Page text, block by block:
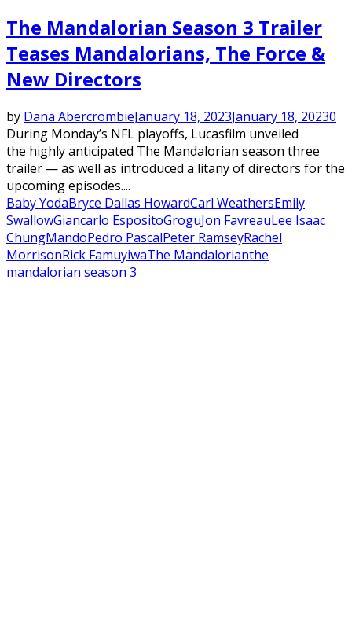
The Mandalorian Season 3 Trailer
Teases Mandalorians, The Force &
New Directors
by Dana AbercrombieJanuary 18, 2023January 18, 20230
During Monday’s NFL playoffs, Lucasfilm unveiled
the highly anticipated The Mandalorian season three
trailer — as well as introduced a litany of directors for the
upcoming episodes....
Baby YodaBryce Dallas HowardCarl WeathersEmily
SwallowGiancarlo EspositoGroguJon FavreauLee Isaac
ChungMandoPedro PascalPeter RamseyRachel
MorrisonRick FamuyiwaThe Mandalorianthe
mandalorian season 3